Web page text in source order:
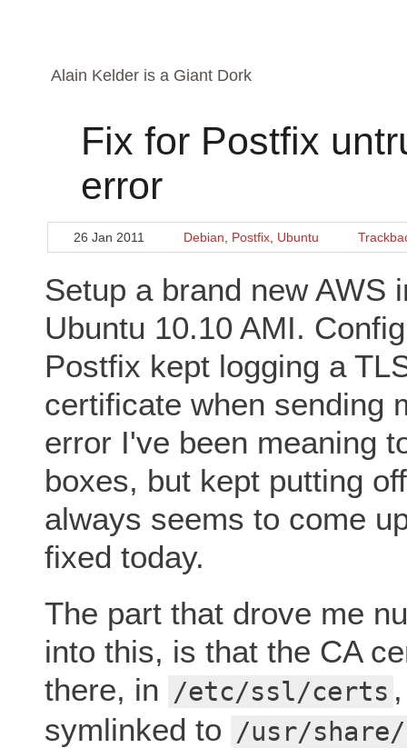
Alain Kelder is a Giant Dork
Fix for Postfix
error
26 Jan 2011 Debian Postfix Ubuntu
Setup a brand new AWS
Ubuntu 10.10 AMI.
Postfix kept logging a
certificate when sending
error I've been meaning
boxes, but kept putting
always seems to come
fixed today.
The part that drove me
into this, is that the CA
there, in /etc/ssl/certs
symlinked to /usr/